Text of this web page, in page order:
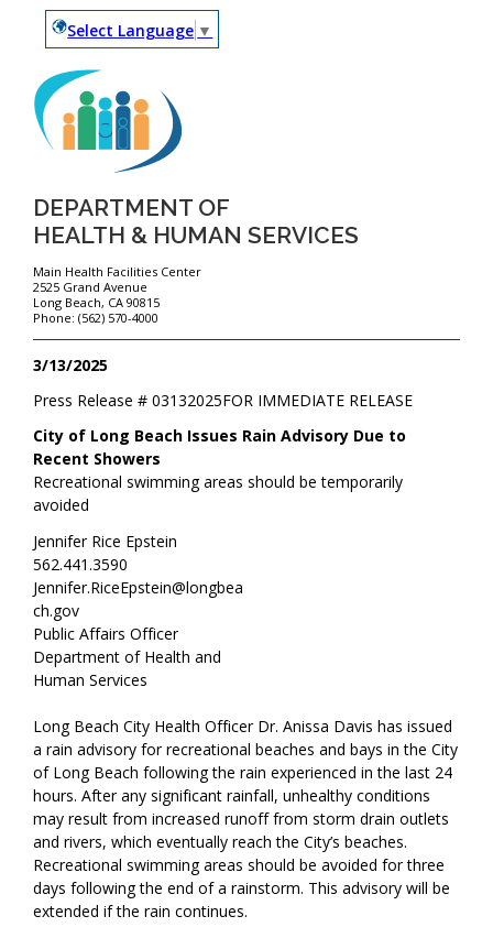
Select Language ▼
DEPARTMENT OF
HEALTH & HUMAN SERVICES
Main Health Facilities Center
2525 Grand Avenue
Long Beach, CA 90815
Phone: (562) 570-4000
3/13/2025
FOR IMMEDIATE RELEASE
Press Release #03132025
City of Long Beach Issues Rain Advisory Due to
Recent Showers
Recreational swimming areas should be temporarily
avoided
Jennifer Rice Epstein
562.441.3590
Jennifer.RiceEpstein@longbea
ch.gov
Public Affairs Officer
Department of Health and
Human Services
Long Beach City Health Officer Dr. Anissa Davis has issued
a rain advisory for recreational beaches and bays in the City
of Long Beach following the rain experienced in the last 24
hours. After any significant rainfall, unhealthy conditions
may result from increased runoff from storm drain outlets
and rivers, which eventually reach the City’s beaches.
Recreational swimming areas should be avoided for three
days following the end of a rainstorm. This advisory will be
extended if the rain continues.